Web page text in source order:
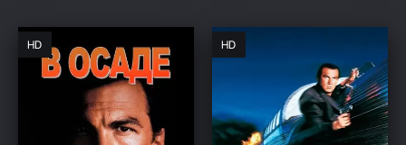
HD HD